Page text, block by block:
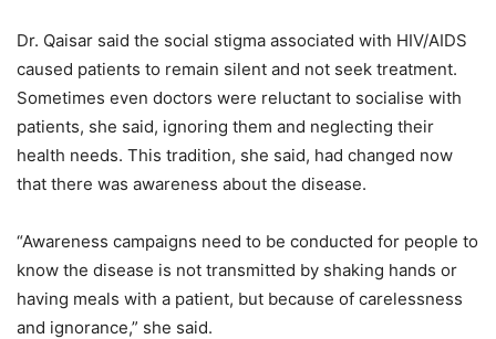
Dr. Qaisar said the social stigma associated with HIV/AIDS
caused patients to remain silent and not seek treatment.
Sometimes even doctors were reluctant to socialise with
patients, she said, ignoring them and neglecting their
health needs. This tradition, she said, had changed now
that there was awareness about the disease.
“Awareness campaigns need to be conducted for people to
know the disease is not transmitted by shaking hands or
having meals with a patient, but because of carelessness
and ignorance,” she said.